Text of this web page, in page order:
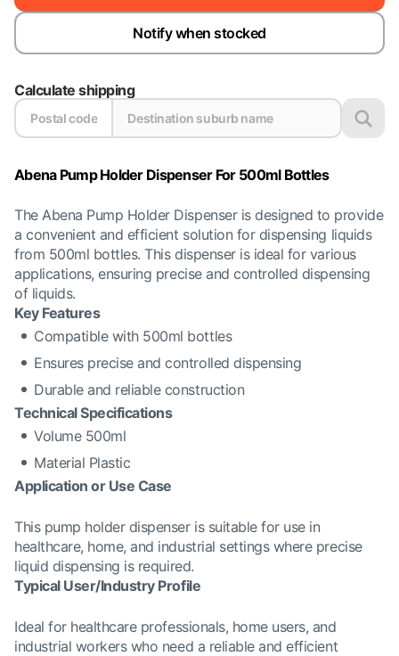
Notify when stocked
Calculate shipping
Abena Pump Holder Dispenser For 500ml Bottles
The Abena Pump Holder Dispenser is designed to provide
a convenient and efficient solution for dispensing liquids
from 500ml bottles. This dispenser is ideal for various
applications, ensuring precise and controlled dispensing
of liquids.
Key Features
Compatible with 500ml bottles
Ensures precise and controlled dispensing
Durable and reliable construction
Technical Specifications
Volume 500ml
Material Plastic
Application or Use Case
This pump holder dispenser is suitable for use in
healthcare, home, and industrial settings where precise
liquid dispensing is required.
Typical User/Industry Profile
Ideal for healthcare professionals, home users, and
industrial workers who need a reliable and efficient